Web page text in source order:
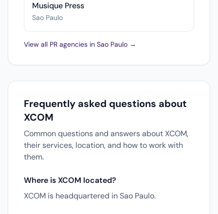
Musique Press
Sao Paulo
View all PR agencies in Sao Paulo →
Frequently asked questions about
XCOM
Common questions and answers about XCOM,
their services, location, and how to work with
them.
Where is XCOM located?
XCOM is headquartered in Sao Paulo.